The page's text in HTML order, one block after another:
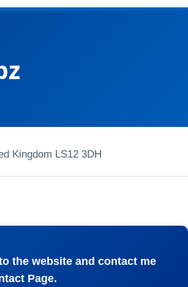
Kingdom LS12 3DH
the website and contact me
Page.